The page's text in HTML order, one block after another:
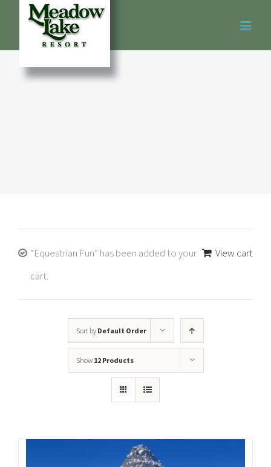
View cart
“Equestrian Fun” has been added to your
cart.
Sort by Default Order
Show 12 Products